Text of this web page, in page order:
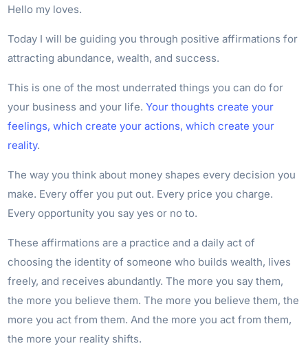
Hello my loves.
Today I will be guiding you through positive affirmations for
attracting abundance, wealth, and success.
This is one of the most underrated things you can do for
your business and your life.Your thoughts create your
feelings, which create your actions, which create your
reality.
The way you think about money shapes every decision you
make. Every offer you put out. Every price you charge.
Every opportunity you say yes or no to.
These affirmations are a practice and a daily act of
choosing the identity of someone who builds wealth, lives
freely, and receives abundantly. The more you say them,
the more you believe them. The more you believe them, the
more you act from them. And the more you act from them,
the more your reality shifts.